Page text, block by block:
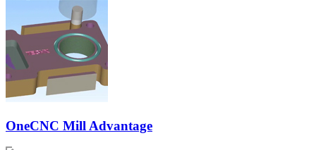
OneCNC Mill Advantage